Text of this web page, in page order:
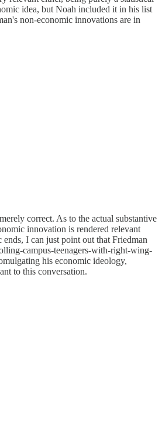
idea, but Noah included it in his list
non-economic innovations are in
correct. As to the actual substantive
innovation is rendered relevant
I can just point out that Friedman
campus-teenagers-with-right-wing-
his economic ideology,
to this conversation.